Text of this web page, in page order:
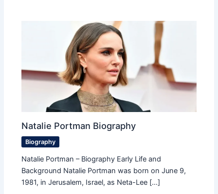
Natalie Portman Biography
Biography
Natalie Portman – Biography Early Life and
Background Natalie Portman was born on June 9,
1981, in Jerusalem, Israel, as Neta-Lee […]